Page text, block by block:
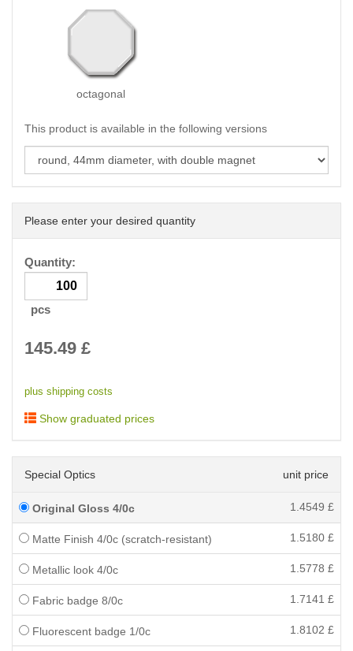
octagonal
This product is available in the following versions
Please enter your desired quantity
Quantity:
pcs
145.49 £
plus shipping costs
Show graduated prices
Special Optics unit price
Original Gloss 4/0c 1.4549 £
Matte Finish 4/0c (scratch-resistant) 1.5180 £
Metallic look 4/0c 1.5778 £
Fabric badge 8/0c 1.7141 £
Fluorescent badge 1/0c 1.8102 £